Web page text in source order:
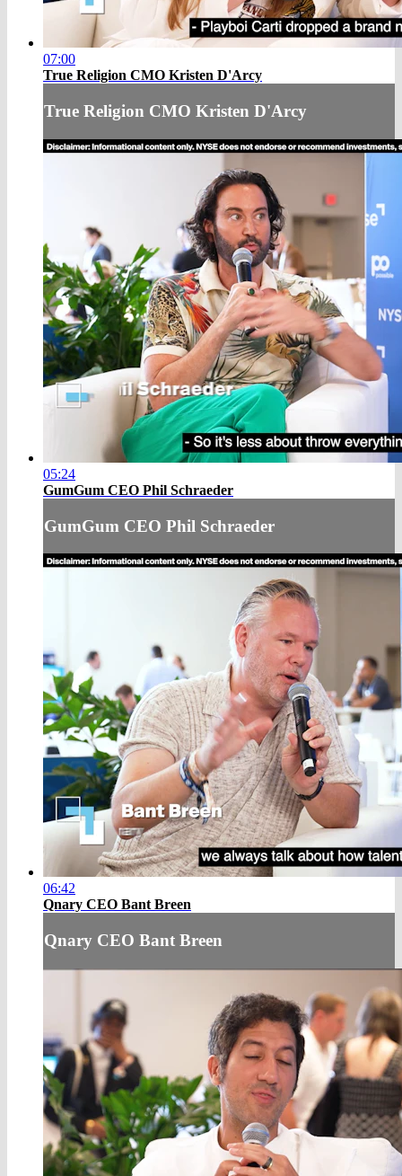
07:00
True Religion CMO Kristen D'Arcy
True Religion CMO Kristen D'Arcy
05:24
GumGum CEO Phil Schraeder
GumGum CEO Phil Schraeder
06:42
Qnary CEO Bant Breen
Qnary CEO Bant Breen